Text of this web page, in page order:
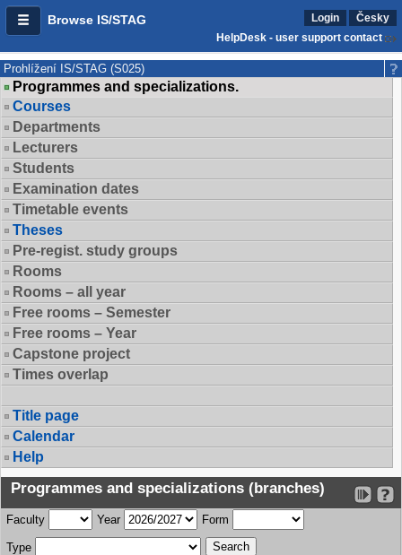
Browse IS/STAG Login
Česky
HelpDesk - user support contact
Prohlížení IS/STAG (S025)
Programmes and specializations.
Courses
Departments
Lecturers
Students
Examination dates
Timetable events
Theses
Pre-regist. study groups
Rooms
Rooms – all year
Free rooms – Semester
Free rooms – Year
Capstone project
Times overlap
Title page
Calendar
Help
Programmes and specializations (branches)
Faculty Year Form
Type